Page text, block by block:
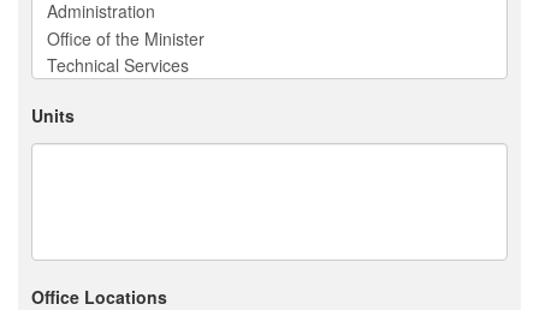
Units
Office Locations